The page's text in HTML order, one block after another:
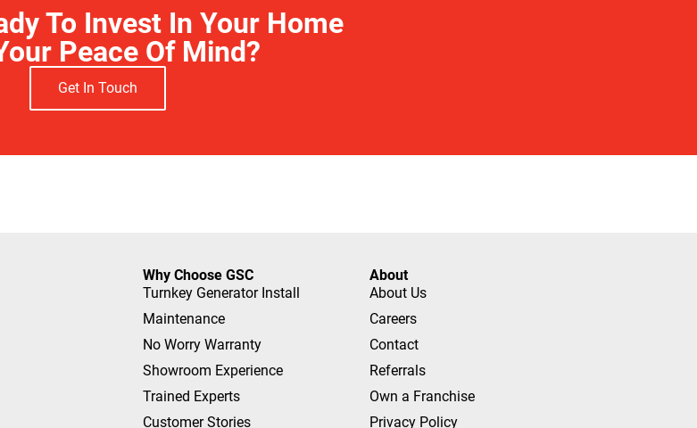
To Invest In Your Home
Peace Of Mind?
Get In Touch
Why Choose GSC
Turnkey Generator Install
Maintenance
No Worry Warranty
Showroom Experience
Trained Experts
Customer Stories
About
About Us
Careers
Contact
Referrals
Own a Franchise
Privacy Policy